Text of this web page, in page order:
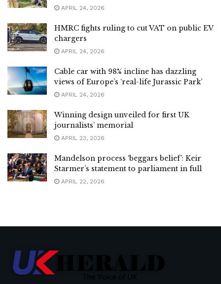
APRIL 24, 2026
HMRC fights ruling to cut VAT on public EV
chargers
APRIL 24, 2026
Cable car with 98% incline has dazzling
views of Europe’s ‘real-life Jurassic Park’
APRIL 24, 2026
Winning design unveiled for first UK
journalists’ memorial
APRIL 23, 2026
Mandelson process ‘beggars belief’: Keir
Starmer’s statement to parliament in full
APRIL 22, 2026